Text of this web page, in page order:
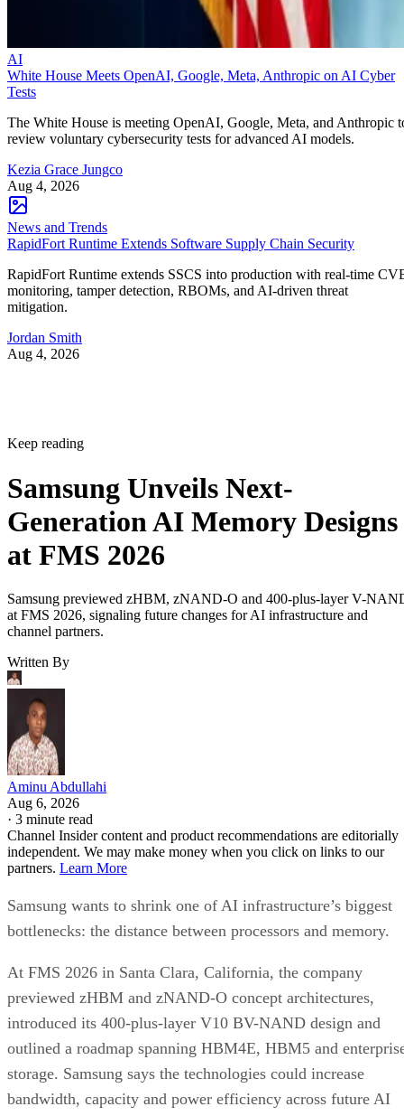
AI
White House Meets OpenAI, Google, Meta, Anthropic on AI Cyber
Tests
The White House is meeting OpenAI, Google, Meta, and Anthropic
review voluntary cybersecurity tests for advanced AI models.
Kezia Grace Jungco
Aug 4, 2026
News and Trends
RapidFort Runtime Extends Software Supply Chain Security
RapidFort Runtime extends SSCS into production with real-time
monitoring, tamper detection, RBOMs, and AI-driven threat
mitigation.
Jordan Smith
Aug 4, 2026
Keep reading
Samsung Unveils Next-
Generation AI Memory Designs
at FMS 2026
Samsung previewed zHBM, zNAND-O and 400-plus-layer V-
at FMS 2026, signaling future changes for AI infrastructure and
channel partners.
Written By
Aminu Abdullahi
Aug 6, 2026
· 3 minute read
Channel Insider content and product recommendations are editorially
independent. We may make money when you click on links to our
partners. Learn More
Samsung wants to shrink one of AI infrastructure’s biggest
bottlenecks: the distance between processors and memory.
At FMS 2026 in Santa Clara, California, the company
previewed zHBM and zNAND-O concept architectures,
introduced its 400-plus-layer V10 BV-NAND design and
outlined a roadmap spanning HBM4E, HBM5 and
storage. Samsung says the technologies could increase
bandwidth, capacity and power efficiency across future AI